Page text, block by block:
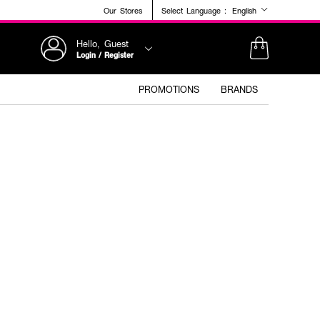
Our Stores Select Language : English
Hello, Guest
Login / Register
PROMOTIONS BRANDS